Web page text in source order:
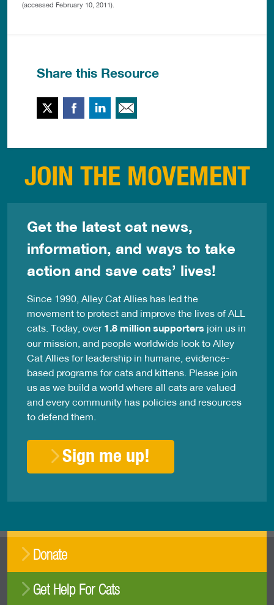
(accessed February 10, 2011).
Share this Resource
Twitter FacebookLinkedIn
JOIN THE MOVEMENT
Get the latest cat news,
information, and ways to take
action and save cats’ lives!
Since 1990, Alley Cat Allies has led the
movement to protect and improve the lives of ALL
cats. Today, over 1.8 million supporters join us in
our mission, and people worldwide look to Alley
Cat Allies for leadership in humane, evidence-
based programs for cats and kittens. Please join
us as we build a world where all cats are valued
and every community has policies and resources
to defend them.
Sign me up!
Donate
Get Help For Cats